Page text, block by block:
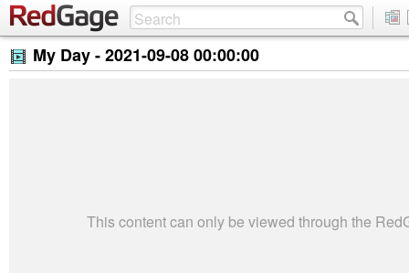
My Day -2021-09-08 00:00:00
This content can only be viewed through the